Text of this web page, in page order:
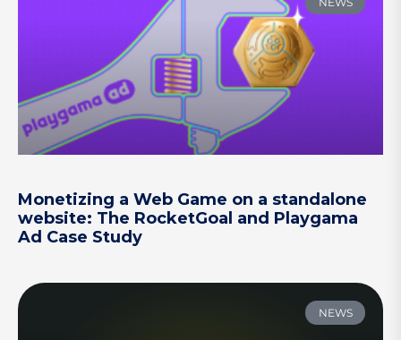
Monetizing a Web Game on a standalone
website: The RocketGoal and Playgama
Ad Case Study
NEWS